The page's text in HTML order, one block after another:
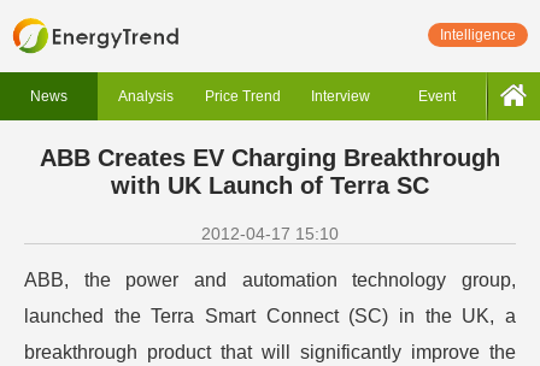
Intelligence
News Analysis Price Trend Interview Event
ABB Creates EV Charging Breakthrough
with UK Launch of Terra SC
2012-04-17 15:10
ABB, the power and automation technology group,
launched the Terra Smart Connect (SC) in the UK, a
breakthrough product that will significantly improve the